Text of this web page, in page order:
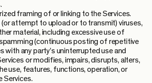
framing of or linking to the Services.
attempt to upload or to transmit) viruses,
material, including excessive use of
(continuous posting of repetitive
with any party’s uninterrupted use and
or modifies, impairs, disrupts, alters,
use, features, functions, operation, or
Services.